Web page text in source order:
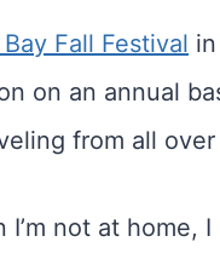
Fall Festival
on an annual
from all
I’m not at home,